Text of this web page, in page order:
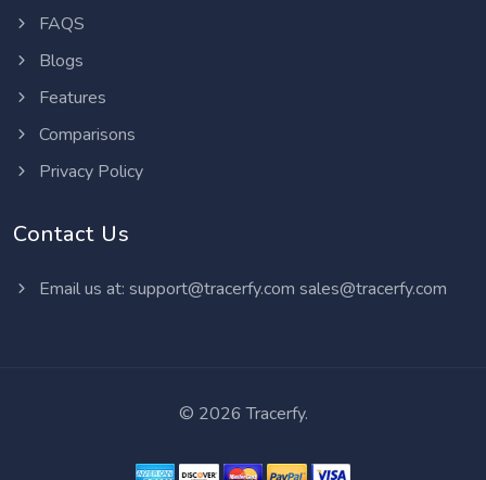
FAQS
Blogs
Features
Comparisons
Privacy Policy
Contact Us
Email us at: support@tracerfy.com sales@tracerfy.com
© 2026 Tracerfy.